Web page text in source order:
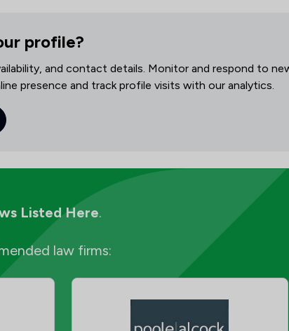
profile?
and contact details. Monitor and respond to
presence and track profile visits with our analytics.
Listed Here.
law firms: